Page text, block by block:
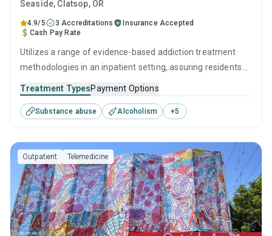
Seaside, Clatsop, OR
4.9/5 3 Accreditations
Insurance Accepted
Cash Pay Rate
Utilizes a range of evidence-based addiction treatment
methodologies in an inpatient setting, assuring residents
Specialists are on hand to provide one-to-one support
through behavioral therapies like CBT, as well as preparing
for ongoing recovery with aftercare and relapse prevention
services.
Treatment TypesPayment Options
Substance abuse Alcoholism +5
Outpatient Telemedicine